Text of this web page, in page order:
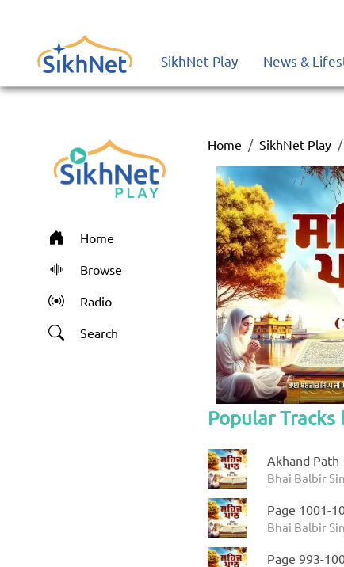
SikhNet Play News &
Home
Browse
Radio
Search
Home SikhNet Play
Popular Tracks
Akhand Path
Bhai Balbir
Page 1001-
Bhai Balbir
Page 993-